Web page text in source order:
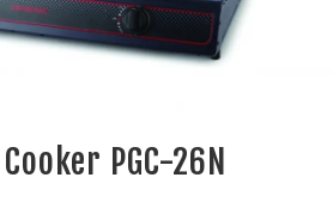
PGC-26N